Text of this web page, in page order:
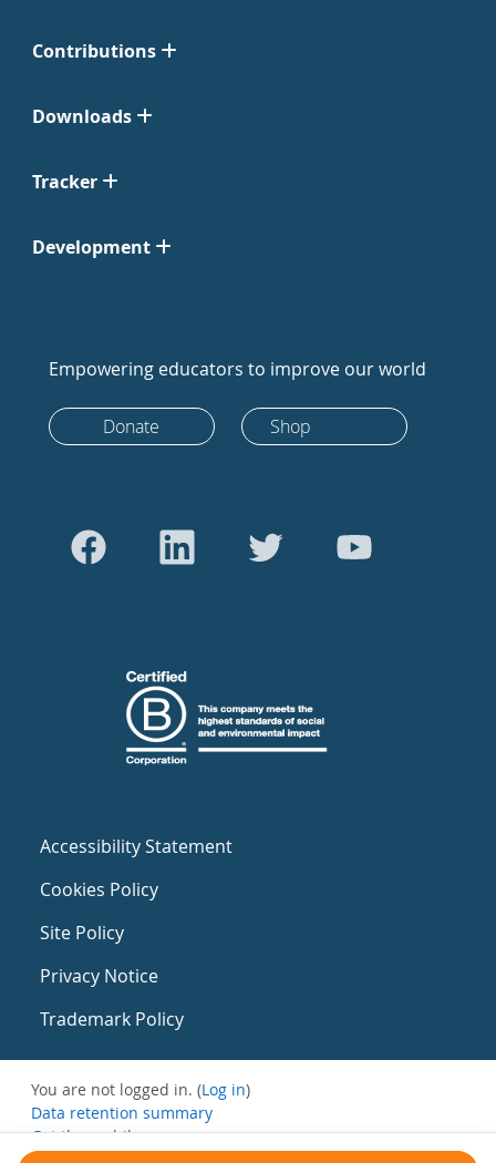
Contributions
Downloads
Tracker
Development
Empowering educators to improve our world
Donate Shop
Accessibility Statement
Cookies Policy
Site Policy
Privacy Notice
Trademark Policy
You are not logged in. (Log in)
Data retention summary
Get the mobile app